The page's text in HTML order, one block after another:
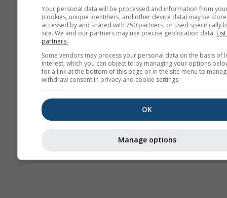
Your personal data will be processed and information from
(cookies, unique identifiers, and other device data) may be
accessed by and shared with 750 partners, or used specifically
site. We and our partners may use precise geolocation data.
partners.
Some vendors may process your personal data on the basis of
interest, which you can object to by managing your options
for a link at the bottom of this page or in the site menu to
withdraw consent in privacy and cookie settings.
OK
Manage options